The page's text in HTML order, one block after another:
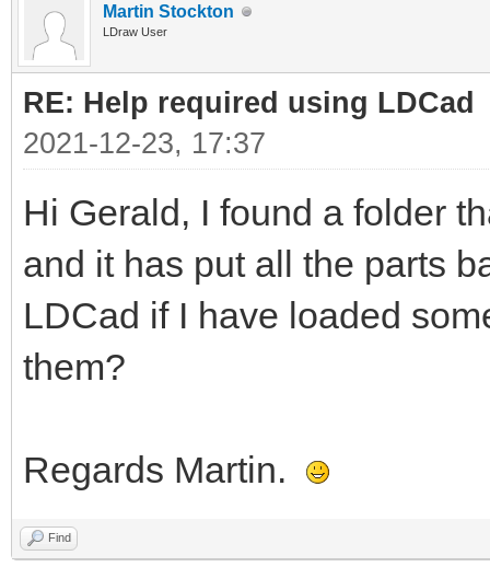
Martin Stockton
LDraw User
RE: Help required using LDCad
2021-12-23, 17:37
Hi Gerald, I found a folder
and it has put all the parts
LDCad if I have loaded
them?
Regards Martin.
Find